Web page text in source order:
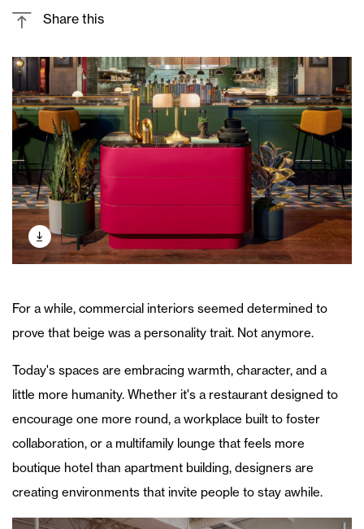
Share this
For a while, commercial interiors seemed determined to
prove that beige was a personality trait. Not anymore.
Today's spaces are embracing warmth, character, and a
little more humanity. Whether it's a restaurant designed to
encourage one more round, a workplace built to foster
collaboration, or a multifamily lounge that feels more
boutique hotel than apartment building, designers are
creating environments that invite people to stay awhile.